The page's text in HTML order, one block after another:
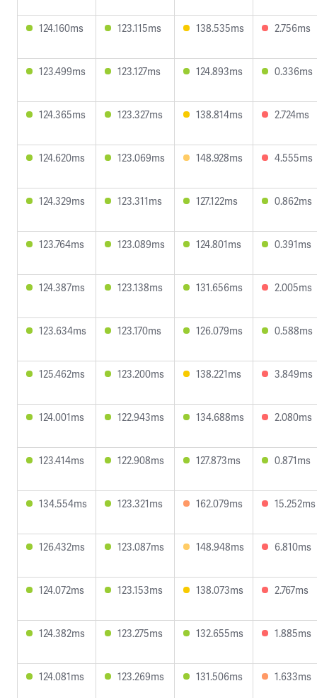
124.160ms 123.115ms 138.535ms 2.756ms
123.499ms 123.127ms 124.893ms 0.336ms
124.365ms 123.327ms 138.814ms 2.724ms
124.620ms 123.069ms 148.928ms 4.555ms
124.329ms 123.311ms 127.122ms 0.862ms
123.764ms 123.089ms 124.801ms 0.391ms
124.387ms 123.138ms 131.656ms 2.005ms
123.634ms 123.170ms 126.079ms 0.588ms
125.462ms 123.200ms 138.221ms 3.849ms
124.001ms 122.943ms 134.688ms 2.080ms
123.414ms 122.908ms 127.873ms 0.871ms
134.554ms 123.321ms 162.079ms 15.252ms
126.432ms 123.087ms 148.948ms 6.810ms
124.072ms 123.153ms 138.073ms 2.767ms
124.382ms 123.275ms 132.655ms 1.885ms
124.081ms 123.269ms 131.506ms 1.633ms